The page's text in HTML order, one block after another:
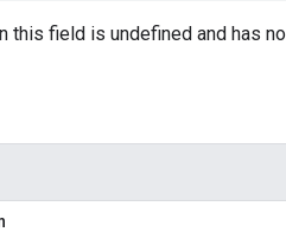
this field is undefined and has